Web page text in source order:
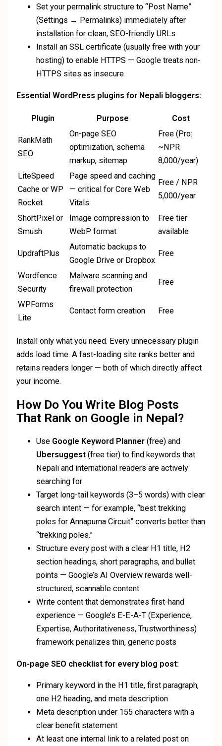
Set your permalink structure to “Post Name”
(Settings → Permalinks) immediately after
installation for clean, SEO-friendly URLs
Install an SSL certificate (usually free with your
hosting) to enable HTTPS — Google treats non-
HTTPS sites as insecure
Essential WordPress plugins for Nepali bloggers:
Plugin Purpose Cost
RankMath
SEO
On-page SEO
optimization, schema
markup, sitemap
Free (Pro:
~NPR
8,000/year)
LiteSpeed
Cache or WP
Rocket
Page speed and caching
— critical for Core Web
Vitals
Free / NPR
5,000/year
ShortPixel or
Smush
Image compression to
WebP format
Free tier
available
UpdraftPlus
Automatic backups to
Google Drive or Dropbox
Free
Wordfence
Security
Malware scanning and
firewall protection
Free
WPForms
Lite
Contact form creation Free
Install only what you need. Every unnecessary plugin
adds load time. A fast-loading site ranks better and
retains readers longer — both of which directly affect
your income.
How Do You Write Blog Posts
That Rank on Google in Nepal?
Use Google Keyword Planner (free) and
Ubersuggest (free tier) to find keywords that
Nepali and international readers are actively
searching for
Target long-tail keywords (3–5 words) with clear
search intent — for example, “best trekking
poles for Annapurna Circuit” converts better than
“trekking poles.”
Structure every post with a clear H1 title, H2
section headings, short paragraphs, and bullet
points — Google’s AI Overview rewards well-
structured, scannable content
Write content that demonstrates first-hand
experience — Google’s E-E-A-T (Experience,
Expertise, Authoritativeness, Trustworthiness)
framework penalizes thin, generic posts
On-page SEO checklist for every blog post:
Primary keyword in the H1 title, first paragraph,
one H2 heading, and meta description
Meta description under 155 characters with a
clear benefit statement
At least one internal link to a related post on